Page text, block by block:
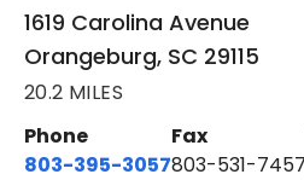
1619 Carolina Avenue
Orangeburg, SC 29115
20.2 MILES
Phone
803-395-3057
Fax
803-531-7457